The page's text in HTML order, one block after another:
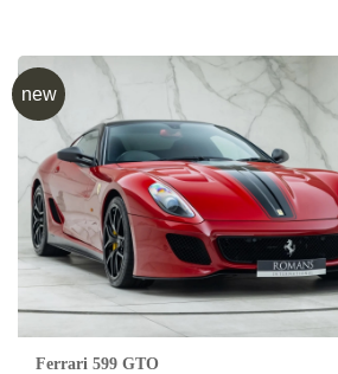
new
Ferrari 599 GTO